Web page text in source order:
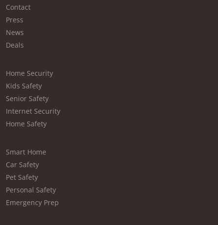
Contact
Press
News
Deals
Home Security
Kids Safety
Senior Safety
Internet Security
Home Safety
Smart Home
Car Safety
Pet Safety
Personal Safety
Emergency Prep